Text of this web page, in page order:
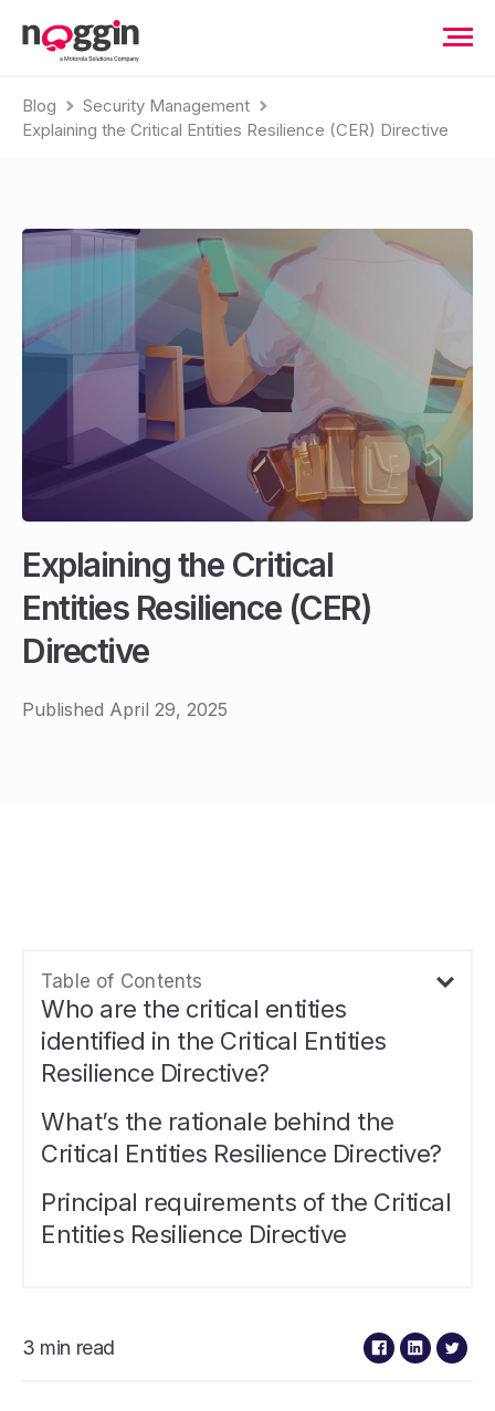
Blog
Security Management
Explaining the Critical Entities Resilience (CER) Directive
Explaining the Critical
Entities Resilience (CER)
Directive
Published April 29, 2025
Table of Contents
Who are the critical entities
identified in the Critical Entities
Resilience Directive?
What’s the rationale behind the
Critical Entities Resilience Directive?
Principal requirements of the Critical
Entities Resilience Directive
3 min read